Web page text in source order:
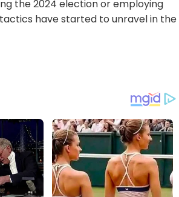
the 2024 election or employing
have started to unravel in the